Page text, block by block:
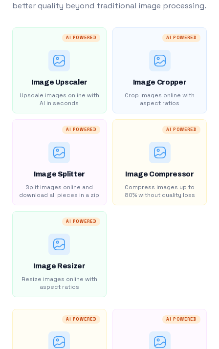
better quality beyond traditional image processing.
AI POWERED
Image Upscaler
Upscale images online with
AI in seconds
AI POWERED
Image Cropper
Crop images online with
aspect ratios
AI POWERED
Image Splitter
Split images online and
download all pieces in a zip
AI POWERED
Image Compressor
Compress images up to
80% without quality loss
AI POWERED
Image Resizer
Resize images online with
aspect ratios
AI POWERED AI POWERED